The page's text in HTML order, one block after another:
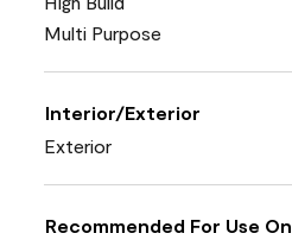
Multi Purpose
Interior/Exterior
Exterior
Recommended For Use On